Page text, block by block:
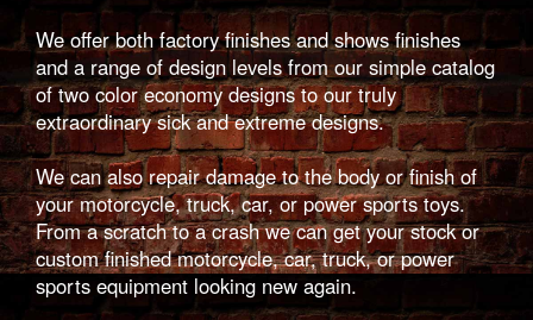
We offer both factory finishes and shows finishes
and a range of design levels from our simple catalog
of two color economy designs to our truly
extraordinary sick and extreme designs.
We can also repair damage to the body or finish of
your motorcycle, truck, car, or power sports toys.
From a scratch to a crash we can get your stock or
custom finished motorcycle, car, truck, or power
sports equipment looking new again.